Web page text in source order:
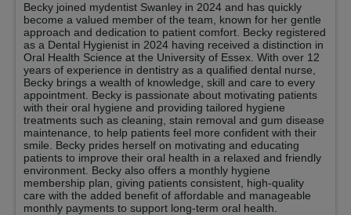
Becky joined mydentist Swanley in 2024 and has quickly
become a valued member of the team, known for her gentle
approach and dedication to patient comfort. Becky registered
as a Dental Hygienist in 2024 having received a distinction in
Oral Health Science at the University of Essex. With over 12
years of experience in dentistry as a qualified dental nurse,
Becky brings a wealth of knowledge, skill and care to every
appointment. Becky is passionate about motivating patients
with their oral hygiene and providing tailored hygiene
treatments such as cleaning, stain removal and gum disease
maintenance, to help patients feel more confident with their
smile. Becky prides herself on motivating and educating
patients to improve their oral health in a relaxed and friendly
environment. Becky also offers a monthly hygiene
membership plan, giving patients consistent, high-quality
care with the added benefit of affordable and manageable
monthly payments to support long-term oral health.